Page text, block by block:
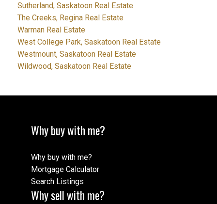
Sutherland, Saskatoon Real Estate
The Creeks, Regina Real Estate
Warman Real Estate
West College Park, Saskatoon Real Estate
Westmount, Saskatoon Real Estate
Wildwood, Saskatoon Real Estate
Why buy with me?
Why buy with me?
Mortgage Calculator
Search Listings
Why sell with me?